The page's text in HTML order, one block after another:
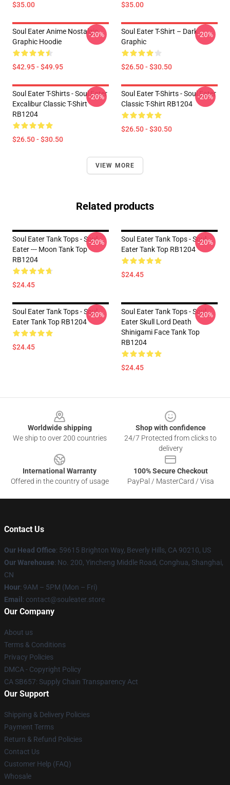
$35.00 $35.00
Soul Eater Anime Nostalgia
Graphic Hoodie
$42.95 - $49.95
-20%
Soul Eater T-Shirt – Dark
Graphic
$26.50 - $30.50
-20%
Soul Eater T-Shirts - Soul Eater
Excalibur Classic T-Shirt
RB1204
$26.50 - $30.50
-20%
Soul Eater T-Shirts - Soul Eater
Classic T-Shirt RB1204
$26.50 - $30.50
-20%
VIEW MORE
Related products
Soul Eater Tank Tops - Soul
Eater --- Moon Tank Top
RB1204
$24.45
-20%
Soul Eater Tank Tops - Soul
Eater Tank Top RB1204
$24.45
-20%
Soul Eater Tank Tops - Soul
Eater Tank Top RB1204
$24.45
-20%
Soul Eater Tank Tops - Soul
Eater Skull Lord Death
Shinigami Face Tank Top
RB1204
$24.45
-20%
Worldwide shipping
We ship to over 200 countries
Shop with confidence
24/7 Protected from clicks to
delivery
International Warranty
Offered in the country of usage
100% Secure Checkout
PayPal / MasterCard / Visa
Contact Us
Our Head Office: 59615 Brighton Way, Beverly Hills, CA 90210, US
Our Warehouse: No. 200, Yincheng Middle Road, Conghua, Shanghai,
CN
Hour: 9AM – 5PM (Mon – Fri)
Email : contact@souleater.store
Our Company
About us
Terms & Conditions
Privacy Policies
DMCA - Copyright Policy
CA SB657: Supply Chain Transparency Act
Our Support
Shipping & Delivery Policies
Payment Terms
Return & Refund Policies
Contact Us
Customer Help (FAQ)
Whosale